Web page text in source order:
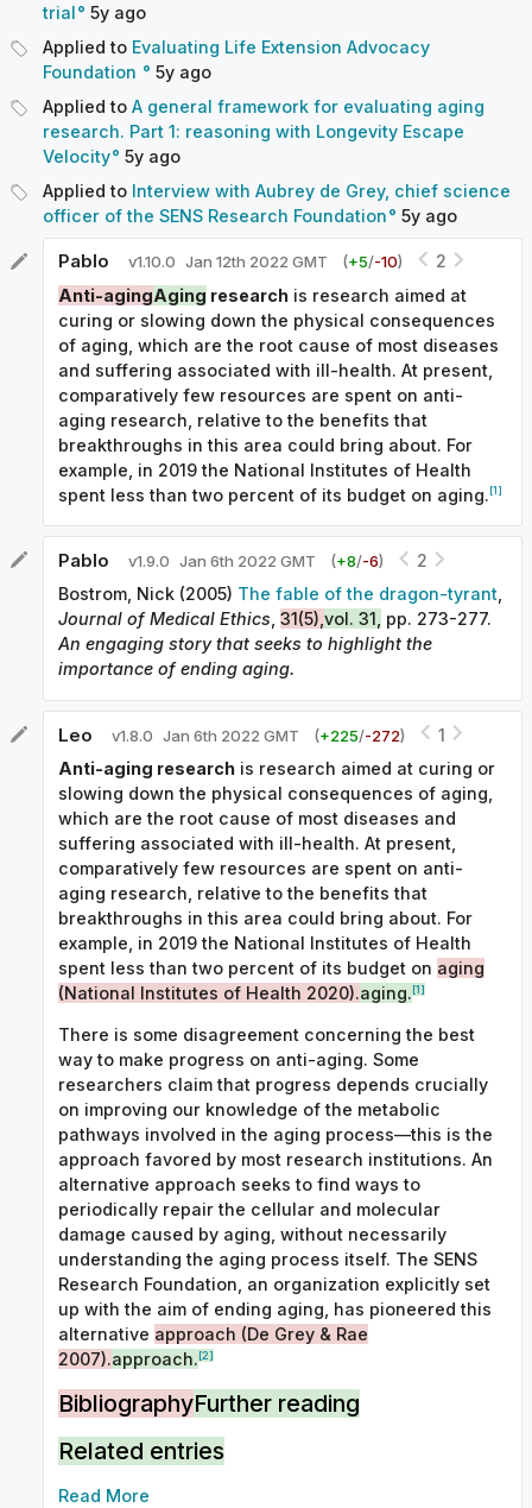
trial
5y ago
Applied to Evaluating Life Extension Advocacy
Foundation
5y ago
Applied to A general framework for evaluating aging
research. Part 1: reasoning with Longevity Escape
Velocity
5y ago
Applied to Interview with Aubrey de Grey, chief science
officer of the SENS Research Foundation
5y ago
Pablo v1.10.0 Jan 12th 2022 GMT (+5/-10)
2
Anti-agingAging research is research aimed at
curing or slowing down the physical consequences
of aging, which are the root cause of most diseases
and suffering associated with ill-health. At present,
comparatively few resources are spent on anti-
aging research, relative to the benefits that
breakthroughs in this area could bring about. For
example, in 2019 the National Institutes of Health
spent less than two percent of its budget on aging.[1]
Pablo v1.9.0 Jan 6th 2022 GMT (+8/-6)
2
Bostrom, Nick (2005) The fable of the dragon-tyrant,
Journal of Medical Ethics, 31(5),vol. 31, pp. 273-277.
An engaging story that seeks to highlight the
importance of ending aging.
Leo v1.8.0 Jan 6th 2022 GMT (+225/-272)
1
Anti-aging research is research aimed at curing or
slowing down the physical consequences of aging,
which are the root cause of most diseases and
suffering associated with ill-health. At present,
comparatively few resources are spent on anti-
aging research, relative to the benefits that
breakthroughs in this area could bring about. For
example, in 2019 the National Institutes of Health
spent less than two percent of its budget on aging
(National Institutes of Health 2020).aging.[1]
There is some disagreement concerning the best
way to make progress on anti-aging. Some
researchers claim that progress depends crucially
on improving our knowledge of the metabolic
pathways involved in the aging process—this is the
approach favored by most research institutions. An
alternative approach seeks to find ways to
periodically repair the cellular and molecular
damage caused by aging, without necessarily
understanding the aging process itself. The SENS
Research Foundation, an organization explicitly set
up with the aim of ending aging, has pioneered this
alternative approach (De Grey & Rae
2007).approach.[2]
BibliographyFurther reading
Related entries
De Grey, Aubrey & Michael Rae (2007)
Read More